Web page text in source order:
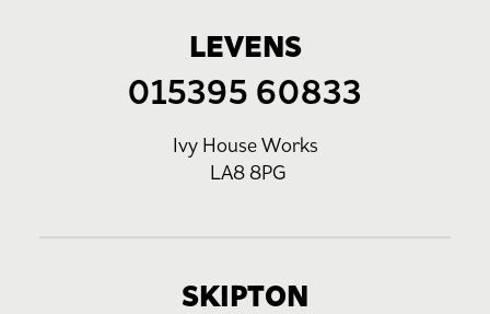
LEVENS
015395 60833
Ivy House Works
LA8 8PG
SKIPTON